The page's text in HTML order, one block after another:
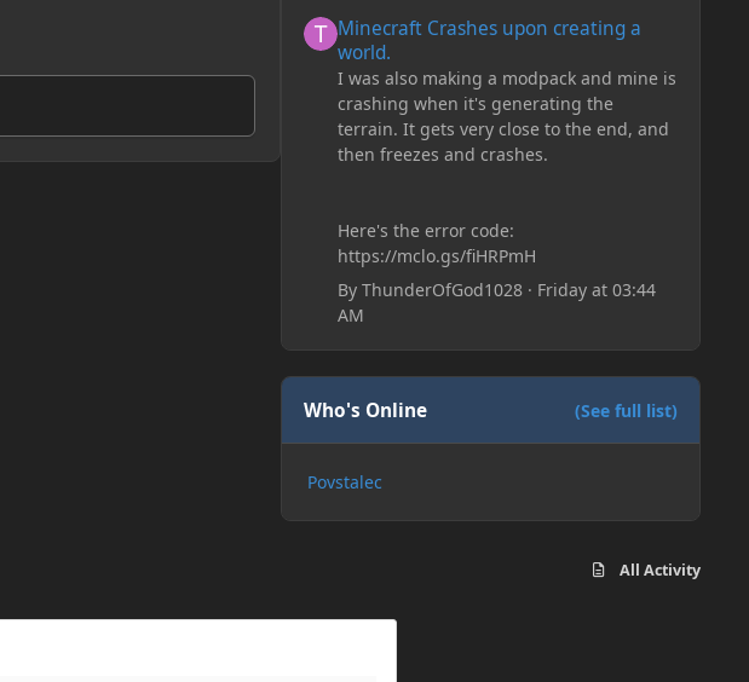
Minecraft Crashes upon creating a
world.
I was also making a modpack and mine is
crashing when it's generating the
terrain. It gets very close to the end, and
then freezes and crashes.
Here's the error code:
https://mclo.gs/fiHRPmH
By ThunderOfGod1028· Friday at 03:44
AM
Who's Online (See full list)
Povstalec
All Activity